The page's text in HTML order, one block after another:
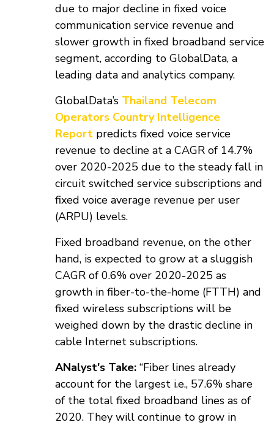
due to major decline in fixed voice
communication service revenue and
slower growth in fixed broadband service
segment, according to GlobalData, a
leading data and analytics company.
GlobalData’s Thailand Telecom
Operators Country Intelligence
Report predicts fixed voice service
revenue to decline at a CAGR of 14.7%
over 2020-2025 due to the steady fall in
circuit switched service subscriptions and
fixed voice average revenue per user
(ARPU) levels.
Fixed broadband revenue, on the other
hand, is expected to grow at a sluggish
CAGR of 0.6% over 2020-2025 as
growth in fiber-to-the-home (FTTH) and
fixed wireless subscriptions will be
weighed down by the drastic decline in
cable Internet subscriptions.
ANalyst's Take: “Fiber lines already
account for the largest i.e., 57.6% share
of the total fixed broadband lines as of
2020. They will continue to grow in